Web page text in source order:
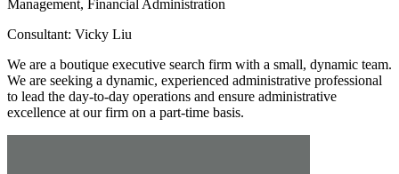
Management, Financial Administration
Consultant: Vicky Liu
We are a boutique executive search firm with a small, dynamic team.
We are seeking a dynamic, experienced administrative professional
to lead the day-to-day operations and ensure administrative
excellence at our firm on a part-time basis.